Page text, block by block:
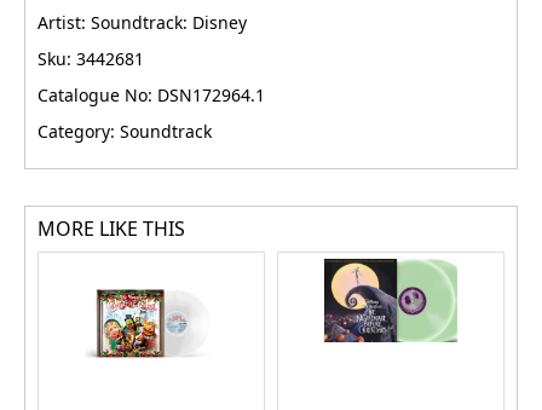
Artist: Soundtrack: Disney
Sku: 3442681
Catalogue No: DSN172964.1
Category: Soundtrack
MORE LIKE THIS